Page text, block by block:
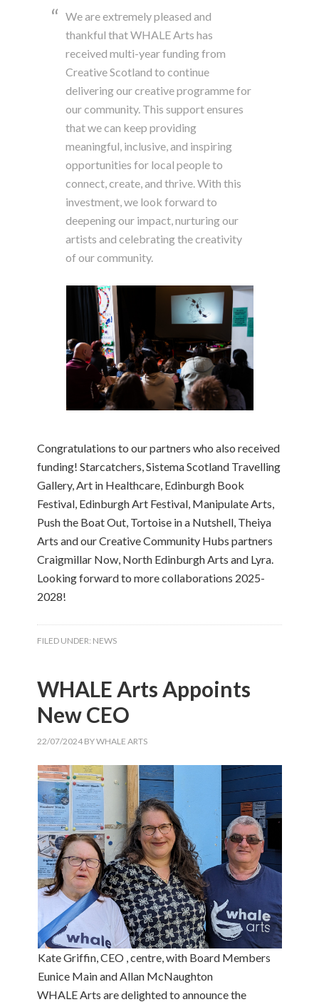
We are extremely pleased and
thankful that WHALE Arts has
received multi-year funding from
Creative Scotland to continue
delivering our creative programme for
our community. This support ensures
that we can keep providing
meaningful, inclusive, and inspiring
opportunities for local people to
connect, create, and thrive. With this
investment, we look forward to
deepening our impact, nurturing our
artists and celebrating the creativity
of our community.
Congratulations to our partners who also received
funding! Starcatchers, Sistema Scotland Travelling
Gallery, Art in Healthcare, Edinburgh Book
Festival, Edinburgh Art Festival, Manipulate Arts,
Push the Boat Out, Tortoise in a Nutshell, Theiya
Arts and our Creative Community Hubs partners
Craigmillar Now, North Edinburgh Arts and Lyra.
Looking forward to more collaborations 2025-
2028!
FILED UNDER: NEWS
WHALE Arts Appoints
New CEO
22/07/2024 BYWHALE ARTS
Kate Griffin, CEO , centre, with Board Members
Eunice Main and Allan McNaughton
WHALE Arts are delighted to announce the